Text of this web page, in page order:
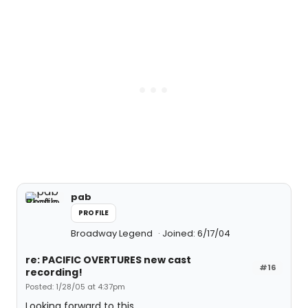
pab
PROFILE
Broadway Legend Joined: 6/17/04
#16
re: PACIFIC OVERTURES new cast
recording!
Posted: 1/28/05 at 4:37pm